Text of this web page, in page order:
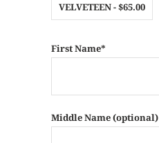
VELVETEEN - $65.00
First Name*
Middle Name (optional)